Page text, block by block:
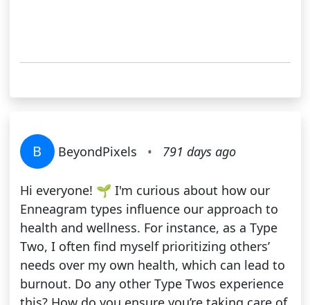
B BeyondPixels • 791 days ago
Hi everyone! 🌱 I'm curious about how our
Enneagram types influence our approach to
health and wellness. For instance, as a Type
Two, I often find myself prioritizing others’
needs over my own health, which can lead to
burnout. Do any other Type Twos experience